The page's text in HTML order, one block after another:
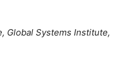
Global Systems Institute,